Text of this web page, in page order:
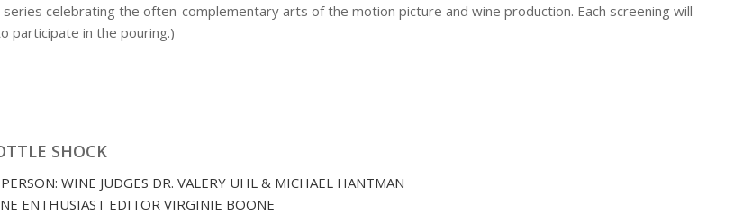
celebrating the often-complementary arts of the motion picture and wine production. Each screening will
participate in the pouring.)
SHOCK
WINE JUDGES DR. VALERY UHL & MICHAEL HANTMAN
ENTHUSIAST EDITOR VIRGINIE BOONE